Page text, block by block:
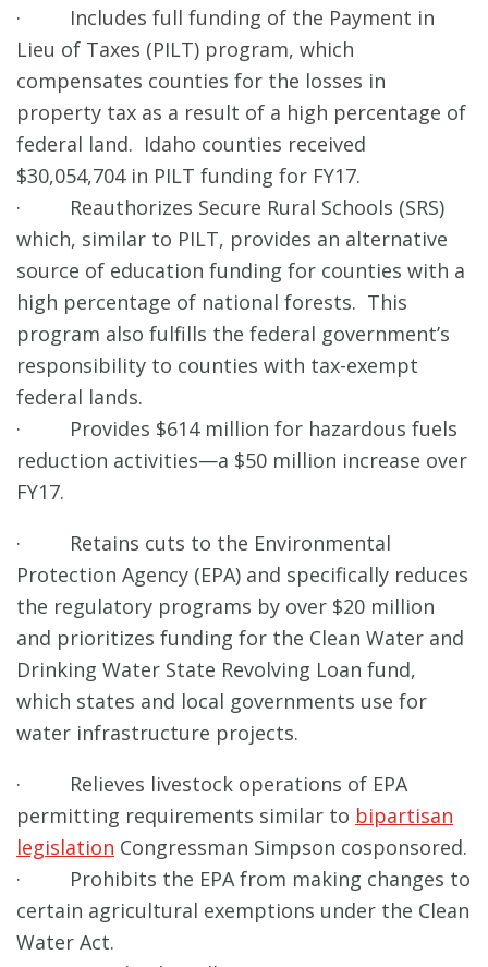
· Includes full funding of the Payment in
Lieu of Taxes (PILT) program, which
compensates counties for the losses in
property tax as a result of a high percentage of
federal land. Idaho counties received
$30,054,704 in PILT funding for FY17.
· Reauthorizes Secure Rural Schools (SRS)
which, similar to PILT, provides an alternative
source of education funding for counties with a
high percentage of national forests. This
program also fulfills the federal government’s
responsibility to counties with tax-exempt
federal lands.
· Provides $614 million for hazardous fuels
reduction activities—a $50 million increase over
FY17.
· Retains cuts to the Environmental
Protection Agency (EPA) and specifically reduces
the regulatory programs by over $20 million
and prioritizes funding for the Clean Water and
Drinking Water State Revolving Loan fund,
which states and local governments use for
water infrastructure projects.
· Relieves livestock operations of EPA
permitting requirements similar to bipartisan
legislation Congressman Simpson cosponsored.
· Prohibits the EPA from making changes to
certain agricultural exemptions under the Clean
Water Act.